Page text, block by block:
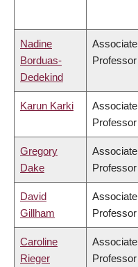
Nadine
Borduas-
Dedekind
Associate
Professor
Karun Karki
Associate
Professor
Gregory
Dake
Associate
Professor
David
Gillham
Associate
Professor
Caroline
Rieger
Associate
Professor